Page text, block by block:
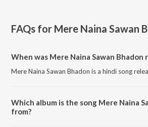
FAQs for Mere Naina Sawan
When was Mere Naina Sawan Bhadon
Mere Naina Sawan Bhadon is a hindi song
Which album is the song Mere Naina
from?